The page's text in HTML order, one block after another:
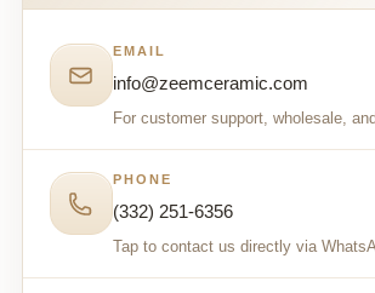
EMAIL
info@zeemceramic.com
For customer support, wholesale,
PHONE
(332) 251-6356
Tap to contact us directly via